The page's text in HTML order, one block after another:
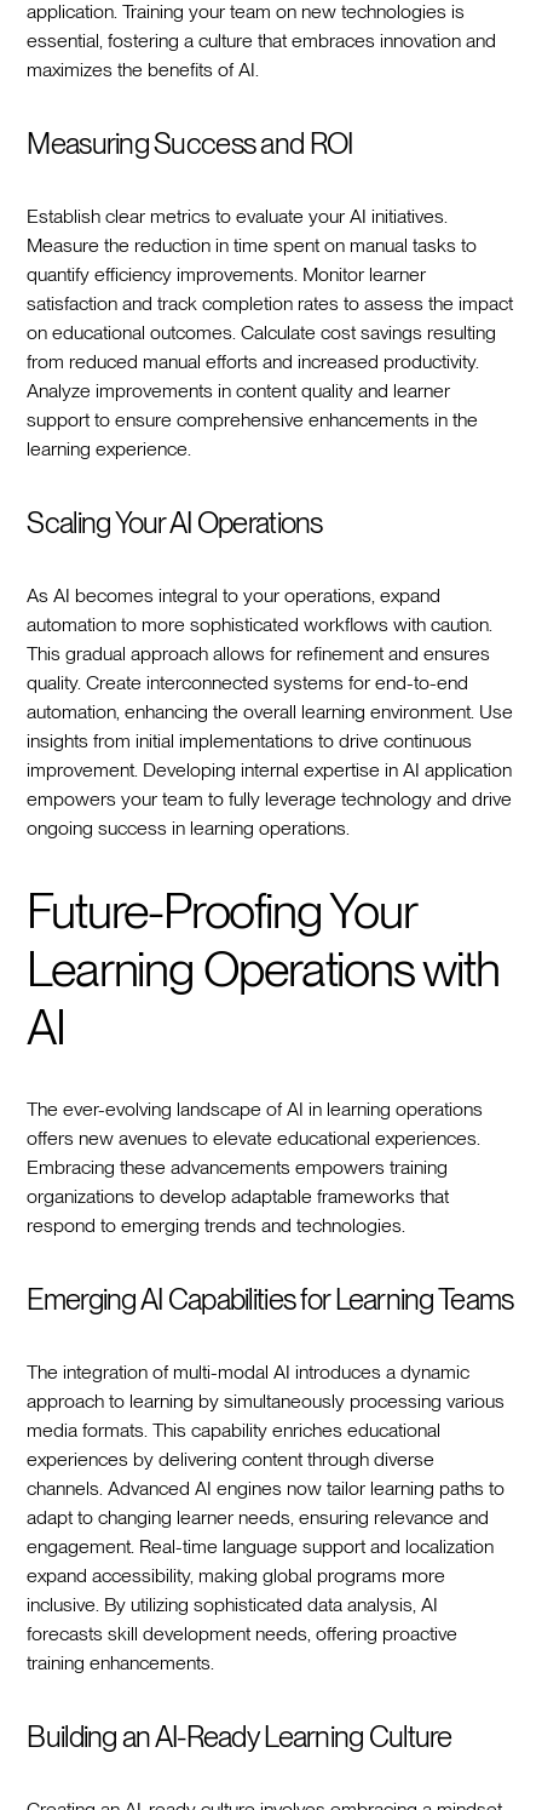
application. Training your team on new technologies is
essential, fostering a culture that embraces innovation and
maximizes the benefits of AI.
Measuring Success and ROI
Establish clear metrics to evaluate your AI initiatives.
Measure the reduction in time spent on manual tasks to
quantify efficiency improvements. Monitor learner
satisfaction and track completion rates to assess the impact
on educational outcomes. Calculate cost savings resulting
from reduced manual efforts and increased productivity.
Analyze improvements in content quality and learner
support to ensure comprehensive enhancements in the
learning experience.
Scaling Your AI Operations
As AI becomes integral to your operations, expand
automation to more sophisticated workflows with caution.
This gradual approach allows for refinement and ensures
quality. Create interconnected systems for end-to-end
automation, enhancing the overall learning environment. Use
insights from initial implementations to drive continuous
improvement. Developing internal expertise in AI application
empowers your team to fully leverage technology and drive
ongoing success in learning operations.
Future-Proofing Your
Learning Operations with
AI
The ever-evolving landscape of AI in learning operations
offers new avenues to elevate educational experiences.
Embracing these advancements empowers training
organizations to develop adaptable frameworks that
respond to emerging trends and technologies.
Emerging AI Capabilities for Learning Teams
The integration of multi-modal AI introduces a dynamic
approach to learning by simultaneously processing various
media formats. This capability enriches educational
experiences by delivering content through diverse
channels. Advanced AI engines now tailor learning paths to
adapt to changing learner needs, ensuring relevance and
engagement. Real-time language support and localization
expand accessibility, making global programs more
inclusive. By utilizing sophisticated data analysis, AI
forecasts skill development needs, offering proactive
training enhancements.
Building an AI-Ready Learning Culture